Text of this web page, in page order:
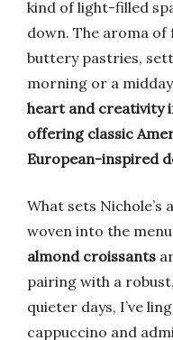
kind of light-filled
down. The aroma
buttery pastries,
morning or a
heart and creativity
offering classic
European-inspired
What sets Nichole’s
woven into the
almond croissants
pairing with a
quieter days, I’ve
cappuccino and